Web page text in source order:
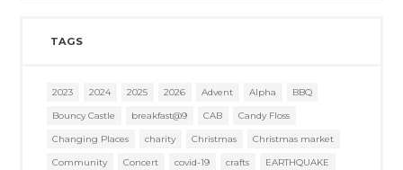
TAGS
2023 2024 2025 2026 Advent Alpha
BBQ
Bouncy Castle
breakfast@9 CAB
Candy Floss
Changing Places
charity Christmas
Christmas market
Community
Concert covid-19 crafts EARTHQUAKE